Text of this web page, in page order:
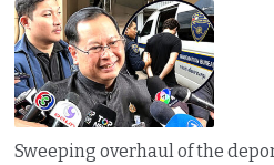
Sweeping overhaul of the